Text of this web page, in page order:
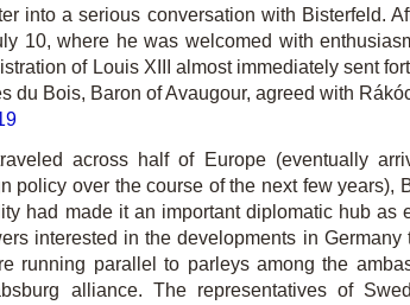
into a serious conversation with Bisterfeld.
10, where he was welcomed with
of Louis XIII almost immediately sent
du Bois, Baron of Avaugour, agreed with
across half of Europe (eventually
policy over the course of the next few
had made it an important diplomatic hub
interested in the developments in
running parallel to parleys among the
alliance. The representatives of